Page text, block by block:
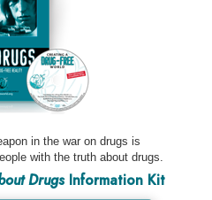
in the war on drugs is
with the truth about drugs.
DrugsInformation Kit